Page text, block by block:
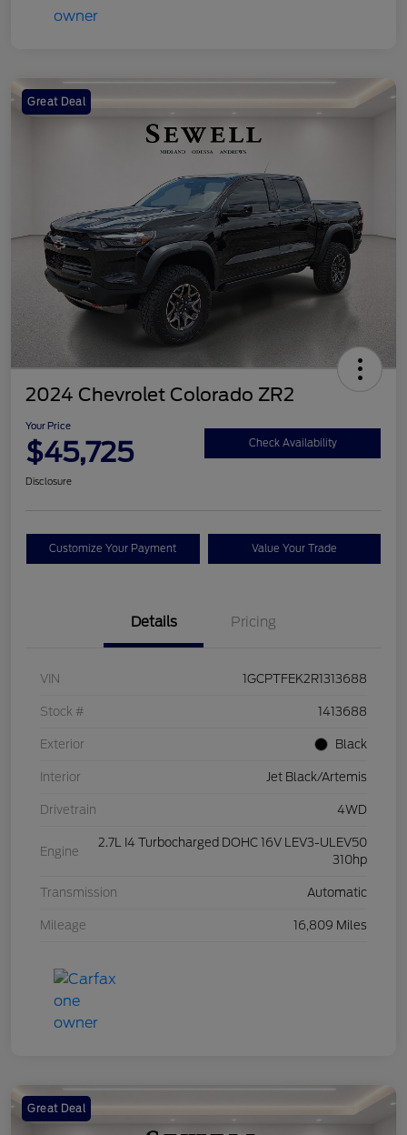
Great Deal
2024 Chevrolet Colorado ZR2
Your Price
$45,725 Check Availability
Disclosure
Customize Your Payment Value Your Trade
Details Pricing
VIN 1GCPTFEK2R1313688
Stock # 1413688
Exterior Black
Interior Jet Black/Artemis
Drivetrain 4WD
Engine
2.7L I4 Turbocharged DOHC 16V LEV3-ULEV50
310hp
Transmission Automatic
Mileage 16,809 Miles
Great Deal